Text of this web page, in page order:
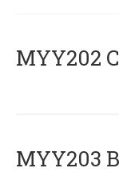
MYY202
MYY203